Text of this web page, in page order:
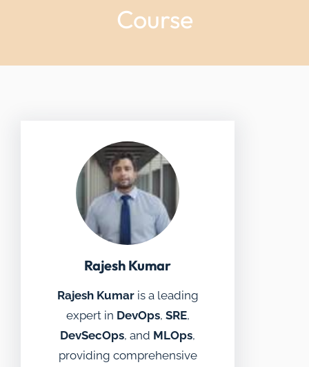
Course
Rajesh Kumar
Rajesh Kumaris a leading
expert in DevOps, SRE,
DevSecOps, and MLOps,
providing comprehensive